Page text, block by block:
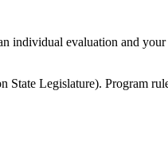
individual evaluation and your
Legislature). Program